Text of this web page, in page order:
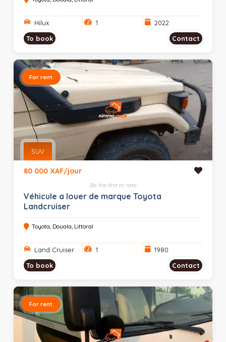
Hilux 1
2022
To book
Contact
For rent
SUV
80 000 XAF/jour
Be the first to rate
Véhicule a louer de marque Toyota
Landcruiser
Toyota, Douala, Littoral
Land Cruiser 1
1980
To book
Contact
For rent